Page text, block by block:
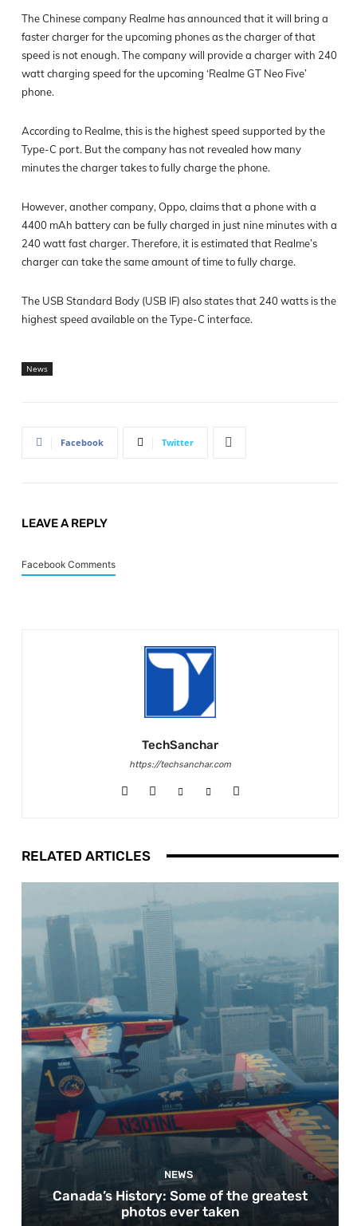
The Chinese company Realme has announced that it will bring a
faster charger for the upcoming phones as the charger of that
speed is not enough. The company will provide a charger with 240
watt charging speed for the upcoming ‘Realme GT Neo Five’
phone.
According to Realme, this is the highest speed supported by the
Type-C port. But the company has not revealed how many
minutes the charger takes to fully charge the phone.
However, another company, Oppo, claims that a phone with a
4400 mAh battery can be fully charged in just nine minutes with a
240 watt fast charger. Therefore, it is estimated that Realme’s
charger can take the same amount of time to fully charge.
The USB Standard Body (USB IF) also states that 240 watts is the
highest speed available on the Type-C interface.
News
Facebook Twitter
LEAVE A REPLY
Facebook Comments
TechSanchar
https://techsanchar.com
RELATED ARTICLES
NEWS
Canada’s History: Some of the greatest
photos ever taken